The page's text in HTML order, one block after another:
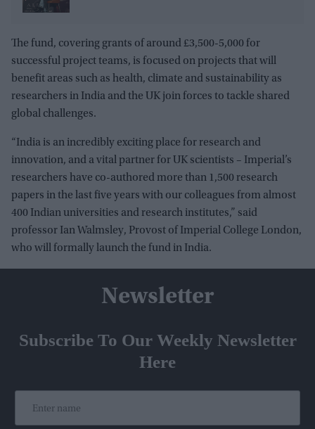
The fund, covering grants of around £3,500-5,000 for
successful project teams, is focused on projects that will
benefit areas such as health, climate and sustainability as
researchers in India and the UK join forces to tackle shared
global challenges.
“India is an incredibly exciting place for research and
innovation, and a vital partner for UK scientists – Imperial’s
researchers have co-authored more than 1,500 research
papers in the last five years with our colleagues from almost
400 Indian universities and research institutes,” said
professor Ian Walmsley, Provost of Imperial College London,
who will formally launch the fund in India.
Newsletter
Subscribe To Our Weekly Newsletter
Here